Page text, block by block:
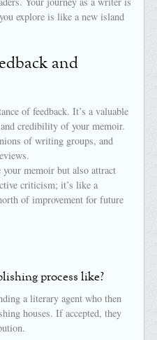
explore is like a new island
and
of feedback. It’s a valuable
credibility of your memoir.
of writing groups, and
memoir but also attract
criticism; it’s like a
of improvement for future
process like?
a literary agent who then
houses. If accepted, they